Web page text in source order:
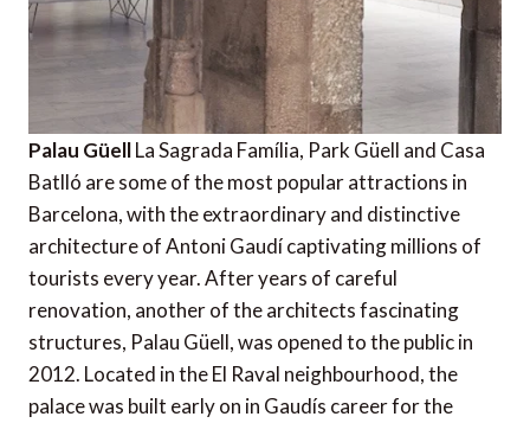
Palau GüellLa Sagrada Família, Park Güell and Casa
Batlló are some of the most popular attractions in
Barcelona, with the extraordinary and distinctive
architecture of Antoni Gaudí captivating millions of
tourists every year. After years of careful
renovation, another of the architects fascinating
structures, Palau Güell, was opened to the public in
2012. Located in the El Raval neighbourhood, the
palace was built early on in Gaudís career for the